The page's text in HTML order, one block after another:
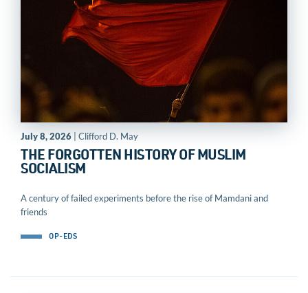
July 8, 2026 | Clifford D. May
THE FORGOTTEN HISTORY OF MUSLIM
SOCIALISM
A century of failed experiments before the rise of Mamdani and
friends
OP-EDS